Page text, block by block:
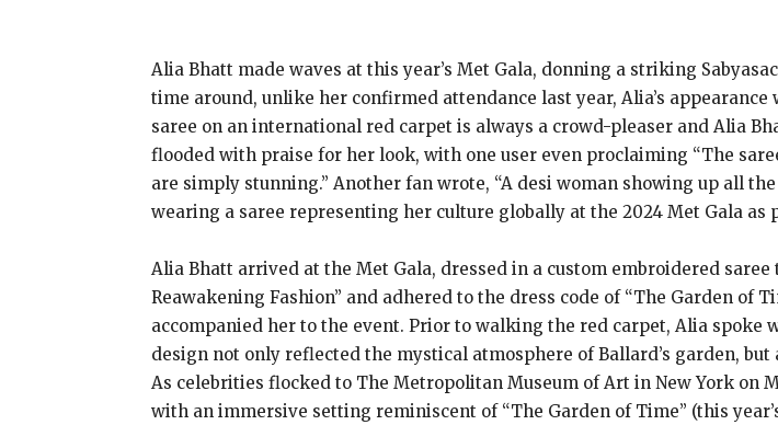
Alia Bhatt made waves at this year’s Met Gala, donning a striking
time around, unlike her confirmed attendance last year, Alia’s
saree on an international red carpet is always a crowd-pleaser and Alia
flooded with praise for her look, with one user even proclaiming “The
are simply stunning.” Another fan wrote, “A desi woman showing up all
wearing a saree representing her culture globally at the 2024 Met Gala as
Alia Bhatt arrived at the Met Gala, dressed in a custom embroidered
Reawakening Fashion” and adhered to the dress code of “The Garden of
accompanied her to the event. Prior to walking the red carpet, Alia
design not only reflected the mystical atmosphere of Ballard’s garden,
As celebrities flocked to The Metropolitan Museum of Art in New York
with an immersive setting reminiscent of “The Garden of Time” (this